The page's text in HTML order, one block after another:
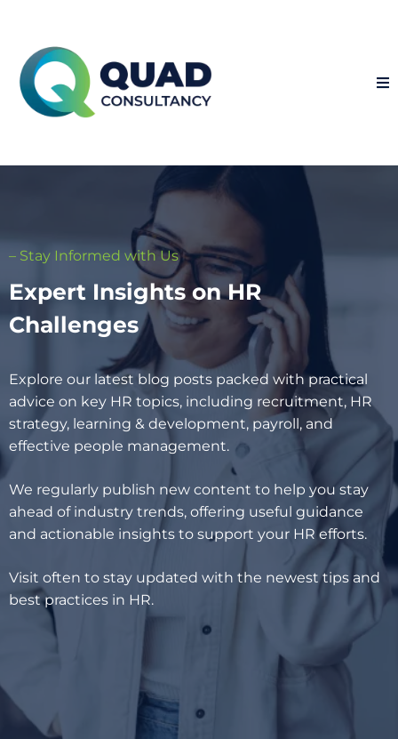
– Stay Informed with Us
Expert Insights on HR
Challenges
Explore our latest blog posts packed with practical
advice on key HR topics, including recruitment, HR
strategy, learning & development, payroll, and
effective people management.
We regularly publish new content to help you stay
ahead of industry trends, offering useful guidance
and actionable insights to support your HR efforts.
Visit often to stay updated with the newest tips and
best practices in HR.